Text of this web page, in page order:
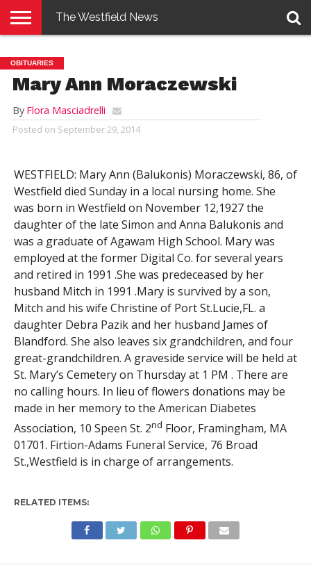
E-
EDITION
PENNYSAVER
CONTACT
US
LOGIN
The Westfield News
OBITUARIES
Mary Ann Moraczewski
By Flora Masciadrelli
Posted on September 29, 2014
WESTFIELD: Mary Ann (Balukonis) Moraczewski, 86, of
Westfield died Sunday in a local nursing home. She
was born in Westfield on November 12,1927 the
daughter of the late Simon and Anna Balukonis and
was a graduate of Agawam High School. Mary was
employed at the former Digital Co. for several years
and retired in 1991 .She was predeceased by her
husband Mitch in 1991 .Mary is survived by a son,
Mitch and his wife Christine of Port St.Lucie,FL. a
daughter Debra Pazik and her husband James of
Blandford. She also leaves six grandchildren, and four
great-grandchildren. A graveside service will be held at
St. Mary’s Cemetery on Thursday at 1 PM . There are
no calling hours. In lieu of flowers donations may be
made in her memory to the American Diabetes
Association, 10 Speen St. 2nd Floor, Framingham, MA
01701. Firtion-Adams Funeral Service, 76 Broad
St.,Westfield is in charge of arrangements.
RELATED ITEMS: